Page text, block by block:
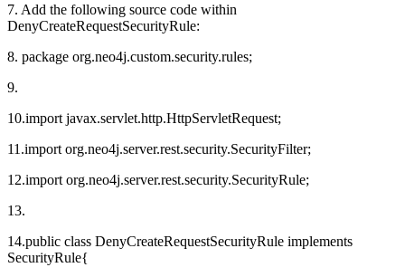
7. Add the following source code within
DenyCreateRequestSecurityRule:
8. package org.neo4j.custom.security.rules;
9.
10.import javax.servlet.http.HttpServletRequest;
11.import org.neo4j.server.rest.security.SecurityFilter;
12.import org.neo4j.server.rest.security.SecurityRule;
13.
14.public class DenyCreateRequestSecurityRule implements
SecurityRule{